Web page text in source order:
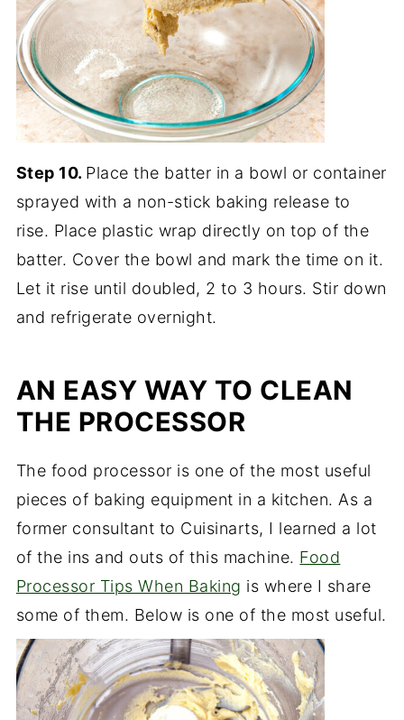
Step 10. Place the batter in a bowl or container
sprayed with a non-stick baking release to
rise. Place plastic wrap directly on top of the
batter. Cover the bowl and mark the time on it.
Let it rise until doubled, 2 to 3 hours. Stir down
and refrigerate overnight.
AN EASY WAY TO CLEAN
THE PROCESSOR
The food processor is one of the most useful
pieces of baking equipment in a kitchen. As a
former consultant to Cuisinarts, I learned a lot
of the ins and outs of this machine. Food
Processor Tips When Baking is where I share
some of them. Below is one of the most useful.